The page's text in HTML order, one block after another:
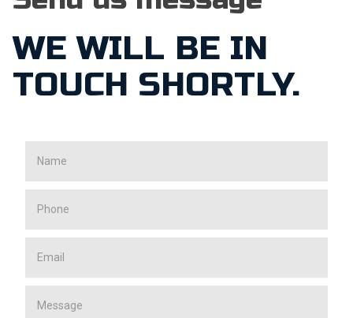
WE WILL BE IN
TOUCH SHORTLY.